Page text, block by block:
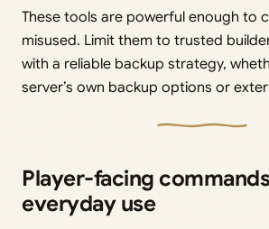
These tools are powerful enough to
misused. Limit them to trusted
with a reliable backup strategy,
server’s own backup options or
Player-facing
everyday use